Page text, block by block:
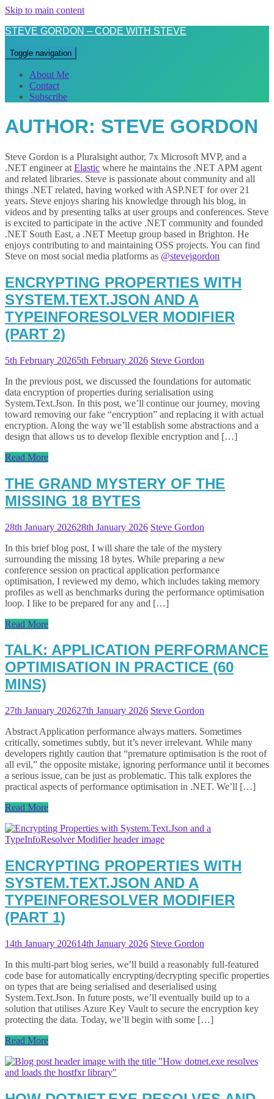
Skip to main content
STEVE GORDON – CODE WITH STEVE
Toggle navigation
About Me
Contact
Subscribe
AUTHOR: STEVE GORDON
Steve Gordon is a Pluralsight author, 7x Microsoft MVP, and a
.NET engineer at Elastic where he maintains the .NET APM agent
and related libraries. Steve is passionate about community and all
things .NET related, having worked with ASP.NET for over 21
years. Steve enjoys sharing his knowledge through his blog, in
videos and by presenting talks at user groups and conferences. Steve
is excited to participate in the active .NET community and founded
.NET South East, a .NET Meetup group based in Brighton. He
enjoys contributing to and maintaining OSS projects. You can find
Steve on most social media platforms as @stevejgordon
ENCRYPTING PROPERTIES WITH
SYSTEM.TEXT.JSON AND A
TYPEINFORESOLVER MODIFIER
(PART 2)
5th February 20265th February 2026 Steve Gordon
In the previous post, we discussed the foundations for automatic
data encryption of properties during serialisation using
System.Text.Json. In this post, we’ll continue our journey, moving
toward removing our fake “encryption” and replacing it with actual
encryption. Along the way we’ll establish some abstractions and a
design that allows us to develop flexible encryption and […]
Read More
THE GRAND MYSTERY OF THE
MISSING 18 BYTES
28th January 202628th January 2026 Steve Gordon
In this brief blog post, I will share the tale of the mystery
surrounding the missing 18 bytes. While preparing a new
conference session on practical application performance
optimisation, I reviewed my demo, which includes taking memory
profiles as well as benchmarks during the performance optimisation
loop. I like to be prepared for any and […]
Read More
TALK: APPLICATION PERFORMANCE
OPTIMISATION IN PRACTICE (60
MINS)
27th January 202627th January 2026 Steve Gordon
Abstract Application performance always matters. Sometimes
critically, sometimes subtly, but it’s never irrelevant. While many
developers rightly caution that “premature optimisation is the root of
all evil,” the opposite mistake, ignoring performance until it becomes
a serious issue, can be just as problematic. This talk explores the
practical aspects of performance optimisation in .NET. We’ll […]
Read More
ENCRYPTING PROPERTIES WITH
SYSTEM.TEXT.JSON AND A
TYPEINFORESOLVER MODIFIER
(PART 1)
14th January 202614th January 2026 Steve Gordon
In this multi-part blog series, we’ll build a reasonably full-featured
code base for automatically encrypting/decrypting specific properties
on types that are being serialised and deserialised using
System.Text.Json. In future posts, we’ll eventually build up to a
solution that utilises Azure Key Vault to secure the encryption key
protecting the data. Today, we’ll begin with some […]
Read More